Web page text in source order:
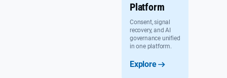
Platform
Consent, signal
recovery, and AI
governance unified
in one platform.
Explore